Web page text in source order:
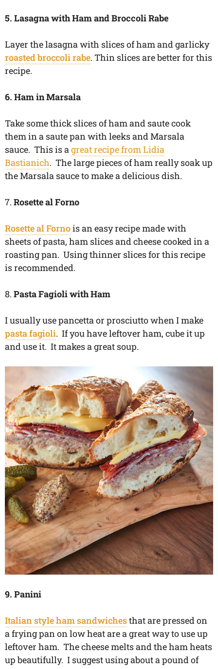
5. Lasagna with Ham and Broccoli Rabe
Layer the lasagna with slices of ham and garlicky
roasted broccoli rabe. Thin slices are better for this
recipe.
6. Ham in Marsala
Take some thick slices of ham and saute cook
them in a saute pan with leeks and Marsala
sauce. This is agreat recipe from Lidia
Bastianich. The large pieces of ham really soak up
the Marsala sauce to make a delicious dish.
7. Rosette al Forno
Rosette al Fornois an easy recipe made with
sheets of pasta, ham slices and cheese cooked in a
roasting pan. Using thinner slices for this recipe
is recommended.
8. Pasta Fagioli with Ham
I usually use pancetta or prosciutto when I make
pasta fagioli. If you have leftover ham, cube it up
and use it. It makes a great soup.
9. Panini
Italian style ham sandwichesthat are pressed on
a frying pan on low heat are a great way to use up
leftover ham. The cheese melts and the ham heats
up beautifully. I suggest using about a pound of